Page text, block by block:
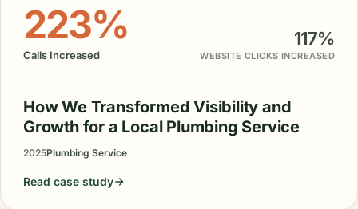
223%
Calls Increased
117%
WEBSITE CLICKS INCREASED
How We Transformed Visibility and
Growth for a Local Plumbing Service
2025Plumbing Service
Read case study